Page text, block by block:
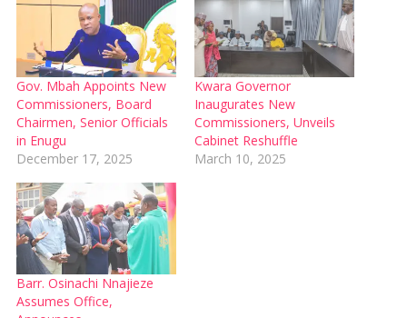
Gov. Mbah Appoints New
Commissioners, Board
Chairmen, Senior Officials
in Enugu
December 17, 2025
Kwara Governor
Inaugurates New
Commissioners, Unveils
Cabinet Reshuffle
March 10, 2025
Barr. Osinachi Nnajieze
Assumes Office,